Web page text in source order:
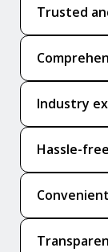
Trusted
Industry
Hassle-